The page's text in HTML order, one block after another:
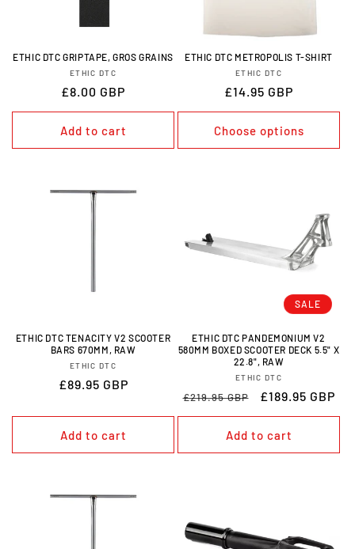
N
ETHIC DTC GRIPTAPE, GROS GRAINS
VENDOR:
ETHIC DTC
REGULAR
PRICE
£8.00 GBP
Add to cart
ETHIC DTC METROPOLIS T-SHIRT
VENDOR:
ETHIC DTC
REGULAR
PRICE
£14.95 GBP
Choose options
ETHIC DTC TENACITY V2 SCOOTER
BARS 670MM, RAW
VENDOR:
ETHIC DTC
REGULAR
£89.95 GBP
Add to cart
SALE
ETHIC DTC PANDEMONIUM V2
580MM BOXED SCOOTER DECK 5.5" X
22.8", RAW
VENDOR:
ETHIC DTC
REGULAR
PRICE
£219.95 GBP
SALE
PRICE
£189.95 GBP
Add to cart